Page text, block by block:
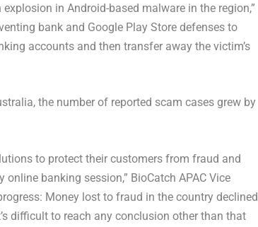
in Android-based malware in the region,”
bank and Google Play Store defenses to
accounts and then transfer away the victim’s
, the number of reported scam cases grew by
to protect their customers from fraud and
banking session,” BioCatch APAC Vice
Money lost to fraud in the country declined
difficult to reach any conclusion other than that